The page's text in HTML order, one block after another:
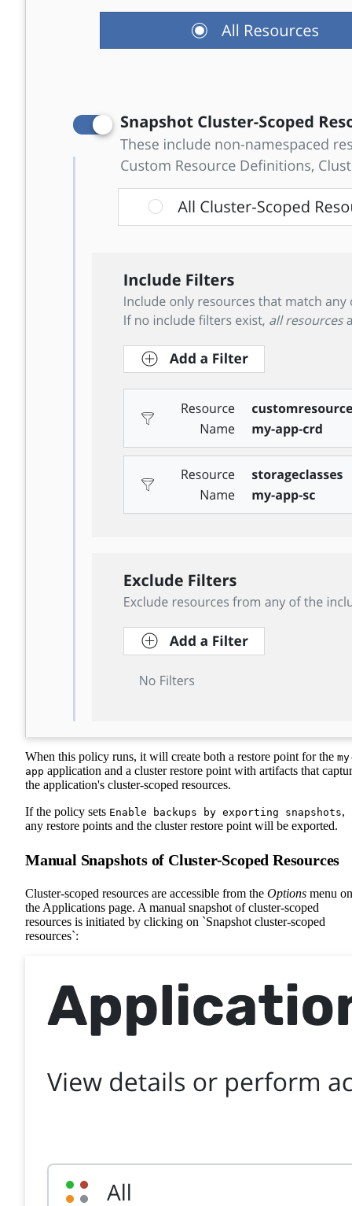
When this policy runs, it will create both a restore point for the
app application and a cluster restore point with artifacts that
the application's cluster-scoped resources.
If the policy sets Enable backups by exporting snapshots,
any restore points and the cluster restore point will be exported.
Manual Snapshots of Cluster-Scoped Resources
Cluster-scoped resources are accessible from the Options menu on
the Applications page. A manual snapshot of cluster-scoped
resources is initiated by clicking on `Snapshot cluster-scoped
resources`: